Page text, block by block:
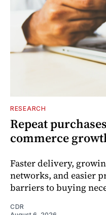
RESEARCH
Repeat
commerce
Faster delivery,
networks, and easier
barriers to buying
CDR